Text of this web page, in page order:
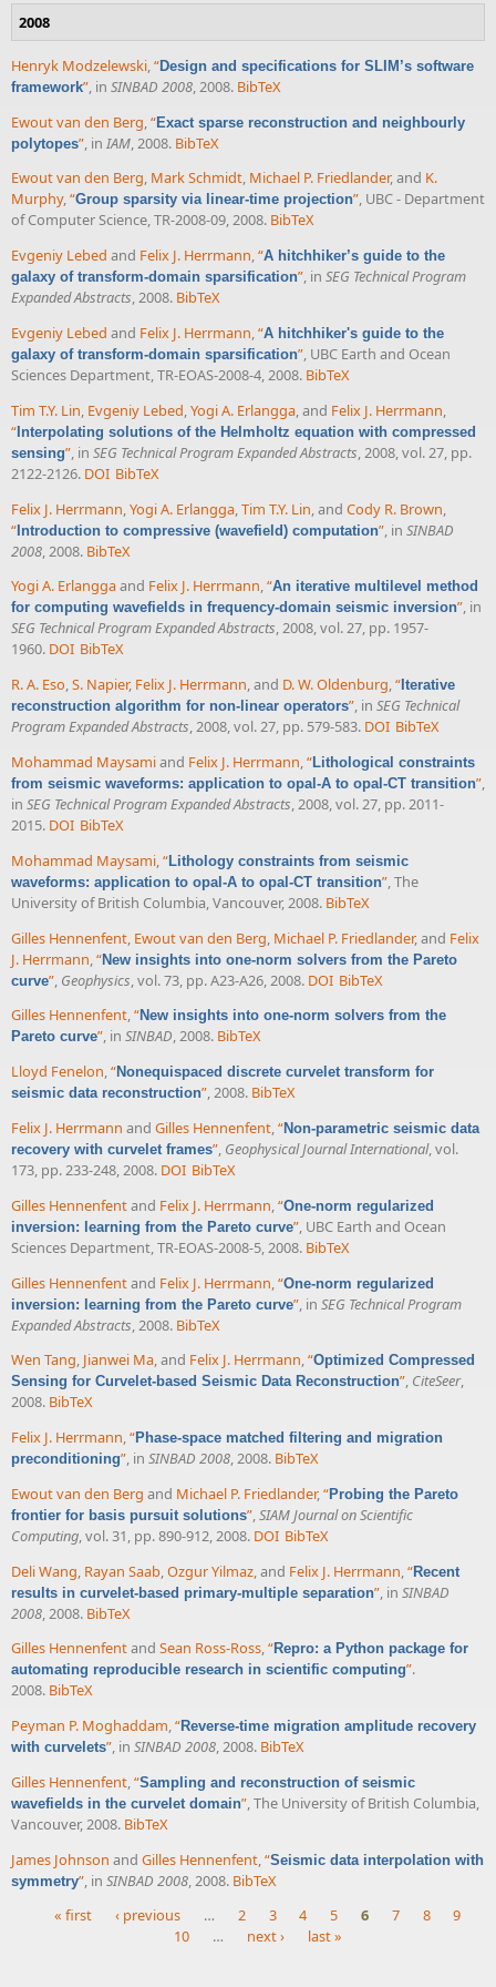
2008
Henryk Modzelewski,“Design and specifications for SLIM’s software
framework”, in SINBAD 2008, 2008. BibTeX
Ewout van den Berg “Exact sparse reconstruction and neighbourly
polytopes” , in IAM , 2008. BibTeX
Ewout van den Berg, Mark Schmidt, Michael P. Friedlander, and K.
Murphy,“Group sparsity via linear-time projection”, UBC - Department
of Computer Science, TR-2008-09, 2008. BibTeX
Evgeniy Lebed and Felix J. Herrmann,“A hitchhiker’s guide to the
galaxy of transform-domain sparsification”, in SEG Technical Program
Expanded Abstracts, 2008. BibTeX
Evgeniy Lebed and Felix J. Herrmann,“A hitchhiker's guide to the
galaxy of transform-domain sparsification”, UBC Earth and Ocean
Sciences Department, TR-EOAS-2008-4, 2008. BibTeX
Tim T.Y. Lin, Evgeniy Lebed,Yogi A. Erlangga, and Felix J. Herrmann,
“Interpolating solutions of the Helmholtz equation with compressed
sensing”, in SEG Technical Program Expanded Abstracts, 2008, vol. 27, pp.
2122-2126. DOI BibTeX
Felix J. Herrmann Yogi A. Erlangga Tim T.Y. Lin , and Cody R. Brown
“Introduction to compressive (wavefield) computation” , in SINBAD
2008 , 2008. BibTeX
Yogi A. Erlanggaand Felix J. Herrmann,“An iterative multilevel method
for computing wavefields in frequency-domain seismic inversion”, in
SEG Technical Program Expanded Abstracts, 2008, vol. 27, pp. 1957-
1960. DOI BibTeX
R. A. Eso,S. Napier, Felix J. Herrmann, and D. W. Oldenburg,“ Iterative
reconstruction algorithm for non-linear operators”, in SEG Technical
Program Expanded Abstracts, 2008, vol. 27, pp. 579-583. DOI BibTeX
Mohammad Maysamiand Felix J. Herrmann,“ Lithological constraints
from seismic waveforms: application to opal-A to opal-CT transition”,
in SEG Technical Program Expanded Abstracts, 2008, vol. 27, pp. 2011-
2015. DOI BibTeX
Mohammad Maysami,“Lithology constraints from seismic
waveforms: application to opal-A to opal-CT transition”, The
University of British Columbia, Vancouver, 2008. BibTeX
Gilles Hennenfent Ewout van den Berg Michael P. Friedlander, and Felix
J. Herrmann “New insights into one-norm solvers from the Pareto
curve” Geophysics , vol. 73, pp. A23-A26, 2008. DOI BibTeX
Gilles Hennenfent,“New insights into one-norm solvers from the
Pareto curve”, in SINBAD, 2008. BibTeX
Lloyd Fenelon,“Nonequispaced discrete curvelet transform for
seismic data reconstruction”, 2008. BibTeX
Felix J. Herrmann and Gilles Hennenfent,“Non-parametric seismic data
recovery with curvelet frames”, Geophysical Journal International, vol.
173, pp. 233-248, 2008. DOI BibTeX
Gilles Hennenfentand Felix J. Herrmann,“One-norm regularized
inversion: learning from the Pareto curve”, UBC Earth and Ocean
Sciences Department, TR-EOAS-2008-5, 2008. BibTeX
Gilles Hennenfentand Felix J. Herrmann “One-norm regularized
inversion: learning from the Pareto curve” , in SEG Technical Program
Expanded Abstracts , 2008. BibTeX
Wen Tang, Jianwei Ma, and Felix J. Herrmann,“Optimized Compressed
Sensing for Curvelet-based Seismic Data Reconstruction”, CiteSeer,
2008. BibTeX
Felix J. Herrmann,“Phase-space matched filtering and migration
preconditioning”, in SINBAD 2008, 2008. BibTeX
Ewout van den Berg and Michael P. Friedlander,“Probing the Pareto
frontier for basis pursuit solutions”,SIAM Journal on Scientific
Computing, vol. 31, pp. 890-912, 2008. DOI BibTeX
Deli Wang, Rayan Saab,Ozgur Yilmaz, and Felix J. Herrmann,“Recent
results in curvelet-based primary-multiple separation”, in SINBAD
2008, 2008. BibTeX
Gilles Hennenfentand Sean Ross-Ross,“Repro: a Python package for
automating reproducible research in scientific computing”.
2008. BibTeX
Peyman P. Moghaddam,“Reverse-time migration amplitude recovery
with curvelets”, in SINBAD 2008, 2008. BibTeX
Gilles Hennenfent,“Sampling and reconstruction of seismic
wavefields in the curvelet domain”, The University of British Columbia,
Vancouver, 2008. BibTeX
James Johnson and Gilles Hennenfent,“Seismic data interpolation with
symmetry”, in SINBAD 2008, 2008. BibTeX
« first ‹ previous … 2 3 4 5 6 7 8
9
10
… next › last »